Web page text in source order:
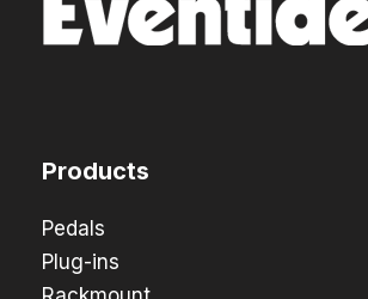
Products
Pedals
Plug-ins